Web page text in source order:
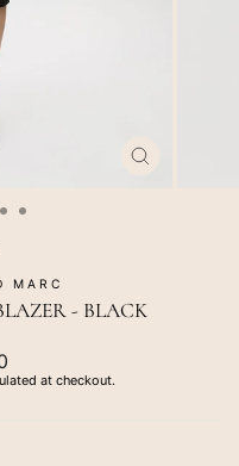
MARC
- BLACK
at checkout.